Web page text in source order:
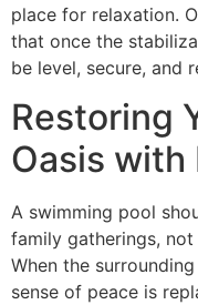
place for relaxation.
that once the
be level, secure, and
Restoring
Oasis with
A swimming pool
family gatherings,
When the
sense of peace is